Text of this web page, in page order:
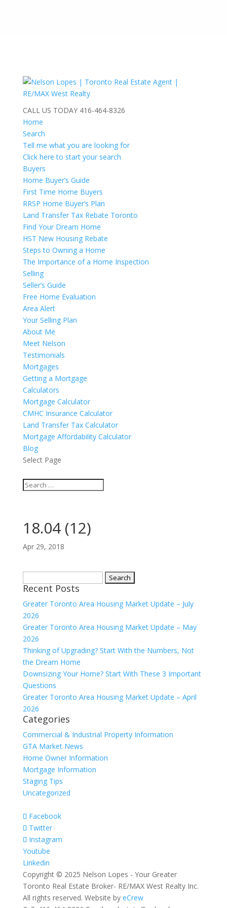
CALL US TODAY 416-464-8326
Home
Search
Tell me what you are looking for
Click here to start your search
Buyers
Home Buyer’s Guide
First Time Home Buyers
RRSP Home Buyer’s Plan
Land Transfer Tax Rebate Toronto
Find Your Dream Home
HST New Housing Rebate
Steps to Owning a Home
The Importance of a Home Inspection
Selling
Seller’s Guide
Free Home Evaluation
Area Alert
Your Selling Plan
About Me
Meet Nelson
Testimonials
Mortgages
Getting a Mortgage
Calculators
Mortgage Calculator
CMHC Insurance Calculator
Land Transfer Tax Calculator
Mortgage Affordability Calculator
Blog
Select Page
18.04 (12)
Apr 29, 2018
for:
Recent Posts
Greater Toronto Area Housing Market Update – July
2026
Greater Toronto Area Housing Market Update – May
2026
Thinking of Upgrading? Start With the Numbers, Not
the Dream Home
Downsizing Your Home? Start With These 3 Important
Questions
Greater Toronto Area Housing Market Update – April
2026
Categories
Commercial & Industrial Property Information
GTA Market News
Home Owner Information
Mortgage Information
Staging Tips
Uncategorized
Facebook
Twitter
Instagram
Youtube
Linkedin
Copyright © 2025 Nelson Lopes - Your Greater
Toronto Real Estate Broker- RE/MAX West Realty Inc.
All rights reserved. Website by eCrew